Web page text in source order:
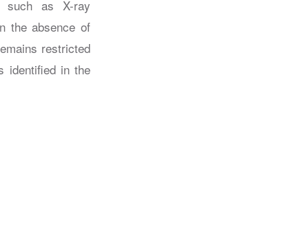
such as X-ray
the absence of
restricted
identified in the